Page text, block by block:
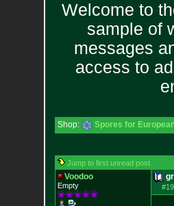
Welcome to
sample of
messages
access to
Shop: Spores for
Jump to first unread post
Voodoo
Empty